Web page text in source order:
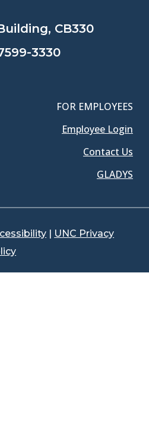
CB330
3330
FOR EMPLOYEES
Employee Login
Contact Us
GLADYS
| UNC Privacy